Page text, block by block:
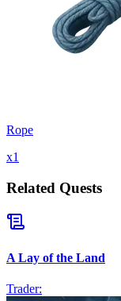
Rope
x1
Related Quests
A Lay of the Land
Trader: